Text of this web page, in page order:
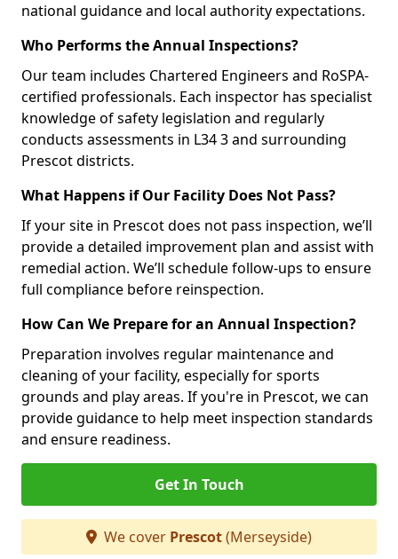
national guidance and local authority expectations.
Who Performs the Annual Inspections?
Our team includes Chartered Engineers and RoSPA-
certified professionals. Each inspector has specialist
knowledge of safety legislation and regularly
conducts assessments in L34 3 and surrounding
Prescot districts.
What Happens if Our Facility Does Not Pass?
If your site in Prescot does not pass inspection, we’ll
provide a detailed improvement plan and assist with
remedial action. We’ll schedule follow-ups to ensure
full compliance before reinspection.
How Can We Prepare for an Annual Inspection?
Preparation involves regular maintenance and
cleaning of your facility, especially for sports
grounds and play areas. If you're in Prescot, we can
provide guidance to help meet inspection standards
and ensure readiness.
Get In Touch
We cover Prescot(Merseyside)